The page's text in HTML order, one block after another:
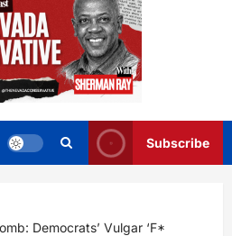
Subscribe
Democrats’ Vulgar ‘F*